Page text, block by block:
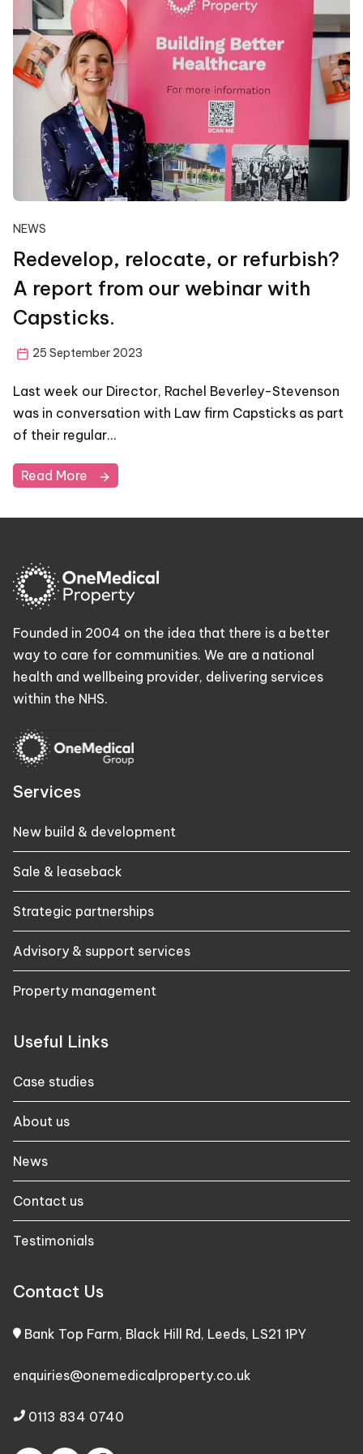
NEWS
Redevelop, relocate, or refurbish?
A report from our webinar with
Capsticks.
25 September 2023
Last week our Director, Rachel Beverley-Stevenson
was in conversation with Law firm Capsticks as part
of their regular…
Read More
Founded in 2004 on the idea that there is a better
way to care for communities. We are a national
health and wellbeing provider, delivering services
within the NHS.
Services
New build & development
Sale & leaseback
Strategic partnerships
Advisory & support services
Property management
Useful Links
Case studies​
About us
News
Contact us
Testimonials
Contact Us
Bank Top Farm, Black Hill Rd, Leeds, LS21 1PY
enquiries@onemedicalproperty.co.uk
0113 834 0740